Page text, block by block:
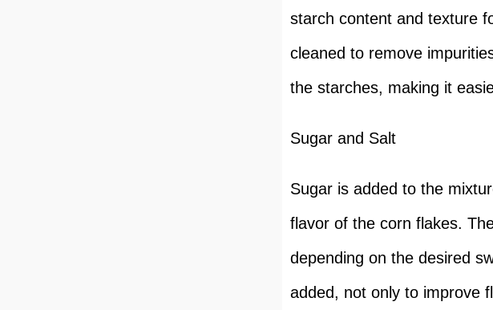
starch content and texture
cleaned to remove
the starches, making it
Sugar and Salt
Sugar is added to the
flavor of the corn flakes.
depending on the desired
added, not only to improve